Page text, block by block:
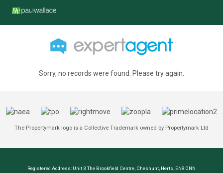
Sorry, no records were found. Please try again.
The Propertymark logo is a Collective Trademark owned by Propertymark Ltd
Registered Address: Unit 3 The Brookfield Centre, Cheshunt, Herts, EN8 0NN